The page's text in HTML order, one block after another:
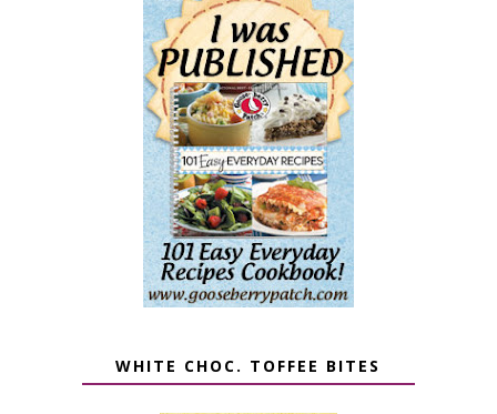
WHITE CHOC. TOFFEE BITES